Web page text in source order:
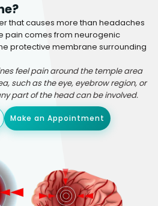
that causes more than headaches
pain comes from neurogenic
protective membrane surrounding
feel pain around the temple area
such as the eye, eyebrow region, or
part of the head can be involved.
Make an Appointment